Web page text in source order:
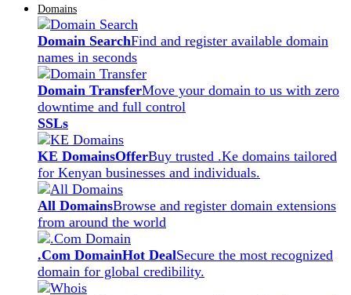
Domains
Domain SearchFind and register available domain
names in seconds
Domain TransferMove your domain to us with zero
downtime and full control
SSLs
KE DomainsOfferBuy trusted .Ke domains tailored
for Kenyan businesses and individuals.
All DomainsBrowse and register domain extensions
from around the world
.Com DomainHot DealSecure the most recognized
domain for global credibility.